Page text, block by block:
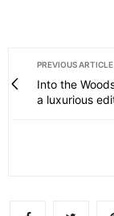
PREVIOUS ARTICLE
Into the
a luxurious